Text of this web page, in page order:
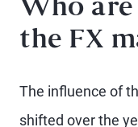
Who
the FX
The influence of
shifted over the